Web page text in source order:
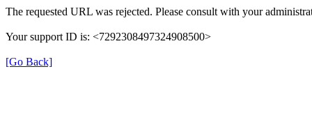
The requested URL was rejected. Please consult with your
Your support ID is: <7292308497324908500>
[Go Back]